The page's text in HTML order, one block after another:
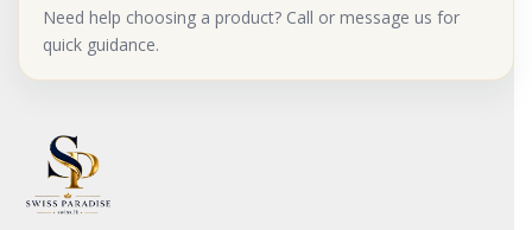
Need help choosing a product? Call or message us for
quick guidance.